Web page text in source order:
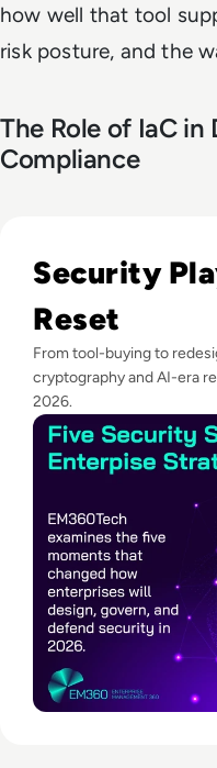
how well that tool
risk posture, and the
The Role of IaC in
Compliance
Security
Reset
From tool-buying to
cryptography and AI-era
2026.